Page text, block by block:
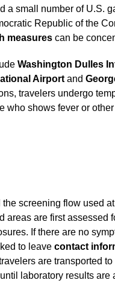
a small number of U.S.
Republic of the
measurescan be
Washington Dulles
Airportand
travelers undergo
who shows fever or
screening flow used
areas are first assessed
If there are no
to leave contact
are transported
laboratory results are